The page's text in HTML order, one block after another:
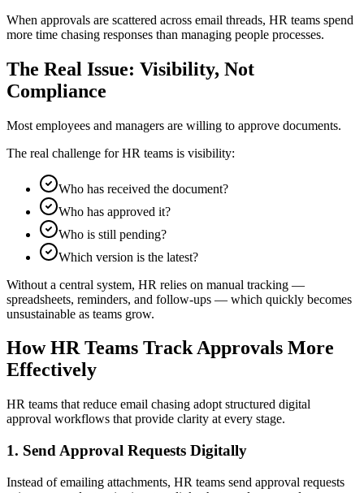
When approvals are scattered across email threads, HR teams spend
more time chasing responses than managing people processes.
The Real Issue: Visibility, Not
Compliance
Most employees and managers are willing to approve documents.
The real challenge for HR teams is visibility:
Who has received the document?
Who has approved it?
Who is still pending?
Which version is the latest?
Without a central system, HR relies on manual tracking —
spreadsheets, reminders, and follow-ups — which quickly becomes
unsustainable as teams grow.
How HR Teams Track Approvals More
Effectively
HR teams that reduce email chasing adopt structured digital
approval workflows that provide clarity at every stage.
1. Send Approval Requests Digitally
Instead of emailing attachments, HR teams send approval requests